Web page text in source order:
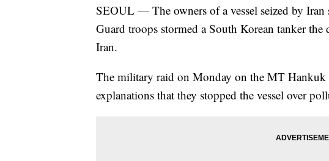
SEOUL — The owners of a vessel seized by
Guard troops stormed a South Korean tanker
Iran.
The military raid on Monday on the MT Hankuk
explanations that they stopped the vessel over